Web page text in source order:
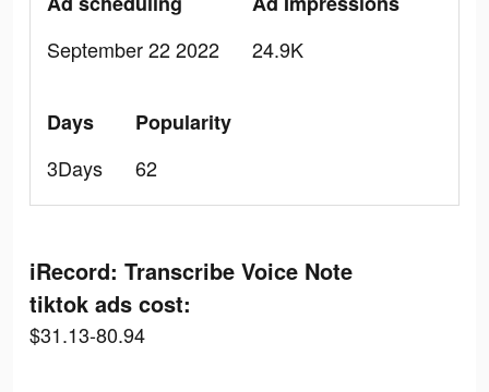
September 22 2022
24.9K
Days
3Days
Popularity
62
iRecord: Transcribe Voice Note
tiktok ads cost:
$31.13-80.94